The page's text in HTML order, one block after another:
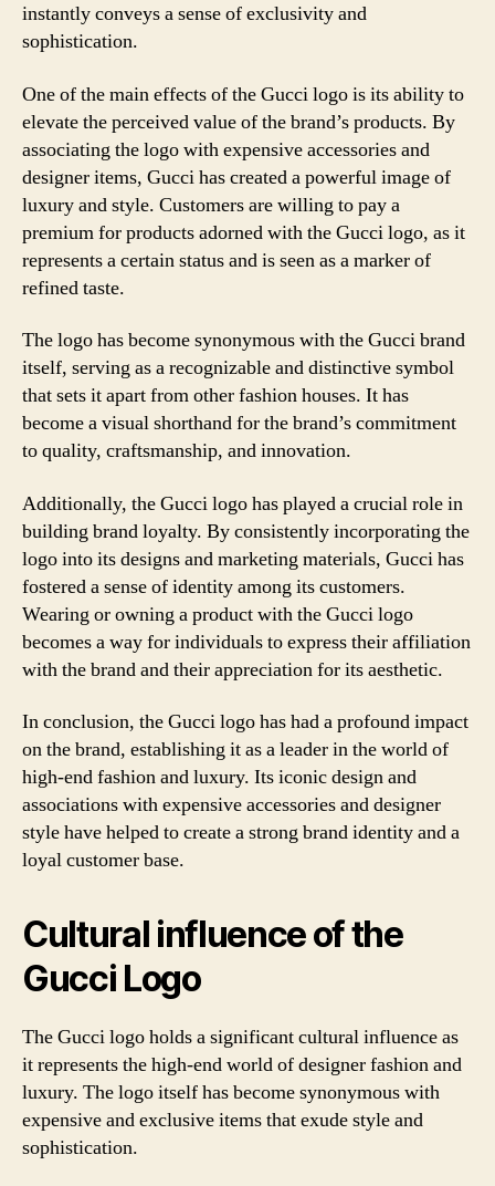
instantly conveys a sense of exclusivity and
sophistication.
One of the main effects of the Gucci logo is its ability to
elevate the perceived value of the brand’s products. By
associating the logo with expensive accessories and
designer items, Gucci has created a powerful image of
luxury and style. Customers are willing to pay a
premium for products adorned with the Gucci logo, as it
represents a certain status and is seen as a marker of
refined taste.
The logo has become synonymous with the Gucci brand
itself, serving as a recognizable and distinctive symbol
that sets it apart from other fashion houses. It has
become a visual shorthand for the brand’s commitment
to quality, craftsmanship, and innovation.
Additionally, the Gucci logo has played a crucial role in
building brand loyalty. By consistently incorporating the
logo into its designs and marketing materials, Gucci has
fostered a sense of identity among its customers.
Wearing or owning a product with the Gucci logo
becomes a way for individuals to express their affiliation
with the brand and their appreciation for its aesthetic.
In conclusion, the Gucci logo has had a profound impact
on the brand, establishing it as a leader in the world of
high-end fashion and luxury. Its iconic design and
associations with expensive accessories and designer
style have helped to create a strong brand identity and a
loyal customer base.
Cultural influence of the
Gucci Logo
The Gucci logo holds a significant cultural influence as
it represents the high-end world of designer fashion and
luxury. The logo itself has become synonymous with
expensive and exclusive items that exude style and
sophistication.